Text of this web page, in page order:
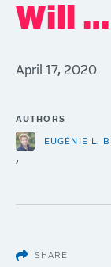
Will …
April 17, 2020
AUTHORS
EUGÉNIE L.
,
SHARE